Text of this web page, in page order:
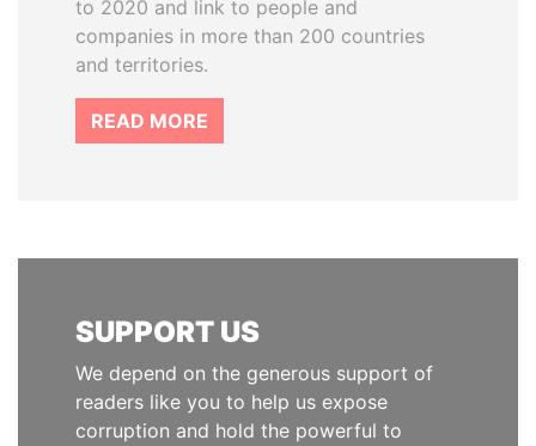
to 2020 and link to people and
companies in more than 200 countries
and territories.
READ MORE
SUPPORT US
We depend on the generous support of
readers like you to help us expose
corruption and hold the powerful to